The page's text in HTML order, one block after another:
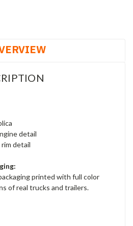
detail
detail
printed with full color
of real trucks and trailers.